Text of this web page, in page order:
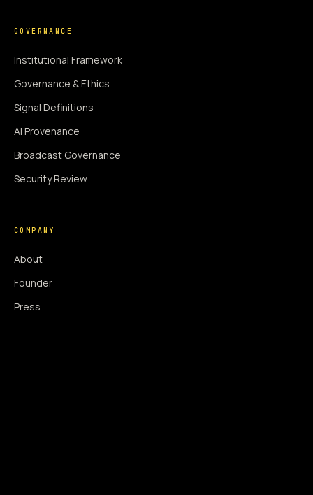
GOVERNANCE
Institutional Framework
Governance & Ethics
Signal Definitions
AI Provenance
Broadcast Governance
Security Review
COMPANY
About
Founder
Press